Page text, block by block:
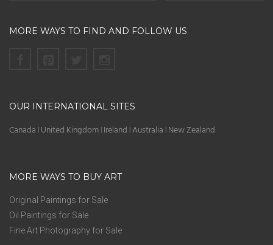
MORE WAYS TO FIND AND FOLLOW US
OUR INTERNATIONAL SITES
Canada | United Kingdom | Ireland |Australia | New Zealand
MORE WAYS TO BUY ART
Original Paintings for Sale
Oil Paintings for Sale
Fine Art Photography for Sale